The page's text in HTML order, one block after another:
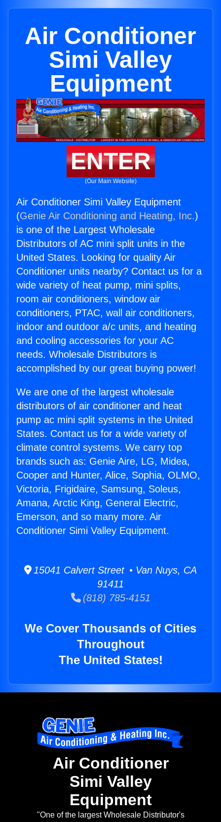
Air Conditioner
Simi Valley
Equipment
ENTER
(Our Main Website)
Air Conditioner Simi Valley Equipment
(Genie Air Conditioning and Heating, Inc.)
is one of the Largest Wholesale
Distributors of AC mini split units in the
United States. Looking for quality Air
Conditioner units nearby? Contact us for a
wide variety of heat pump, mini splits,
room air conditioners, window air
conditioners, PTAC, wall air conditioners,
indoor and outdoor a/c units, and heating
and cooling accessories for your AC
needs. Wholesale Distributors is
accomplished by our great buying power!
We are one of the largest wholesale
distributors of air conditioner and heat
pump ac mini split systems in the United
States. Contact us for a wide variety of
climate control systems. We carry top
brands such as: Genie Aire, LG, Midea,
Cooper and Hunter, Alice, Sophia, OLMO,
Victoria, Frigidaire, Samsung, Soleus,
Amana, Arctic King, General Electric,
Emerson, and so many more. Air
Conditioner Simi Valley Equipment.
15041 Calvert Street • Van Nuys, CA
91411
(818) 785-4151
We Cover Thousands of Cities
Throughout
The United States!
Air Conditioner
Simi Valley
Equipment
"One of the largest Wholesale Distributor's